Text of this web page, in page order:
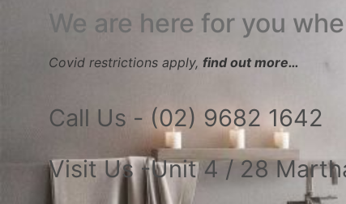
We are here for you
Covid restrictions apply, find out more…
Call Us - (02) 9682 1642
Visit Us -Unit 4 / 28